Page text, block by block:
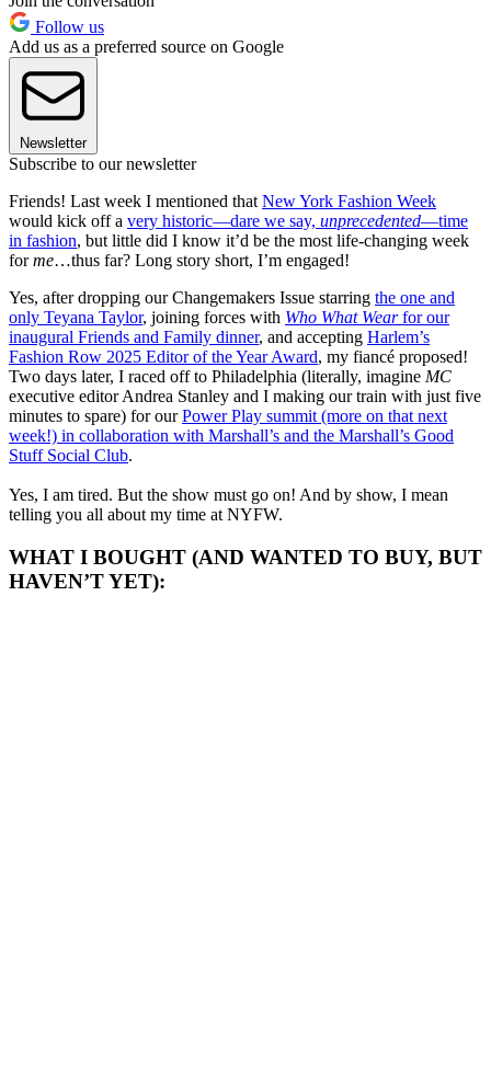
Follow us
Add us as a preferred source on Google
Newsletter
Subscribe to our newsletter
Friends! Last week I mentioned that New York Fashion Week
would kick off a very historic—dare we say, unprecedented—time
in fashion, but little did I know it’d be the most life-changing week
forme…thus far? Long story short, I’m engaged!
Yes, after dropping our Changemakers Issue starring the one and
only Teyana Taylor, joining forces with Who What Wearfor our
inaugural Friends and Family dinner, and accepting Harlem’s
Fashion Row 2025 Editor of the Year Award, my fiancé proposed!
Two days later, I raced off to Philadelphia (literally, imagine MC
executive editor Andrea Stanley and I making our train with just five
minutes to spare) for ourPower Play summit (more on that next
week!) in collaboration with Marshall’s and the Marshall’s Good
Stuff Social Club.
Yes, I am tired. But the show must go on! And by show, I mean
telling you all about my time at NYFW.
WHAT I BOUGHT (AND WANTED TO BUY, BUT
HAVEN’T YET):